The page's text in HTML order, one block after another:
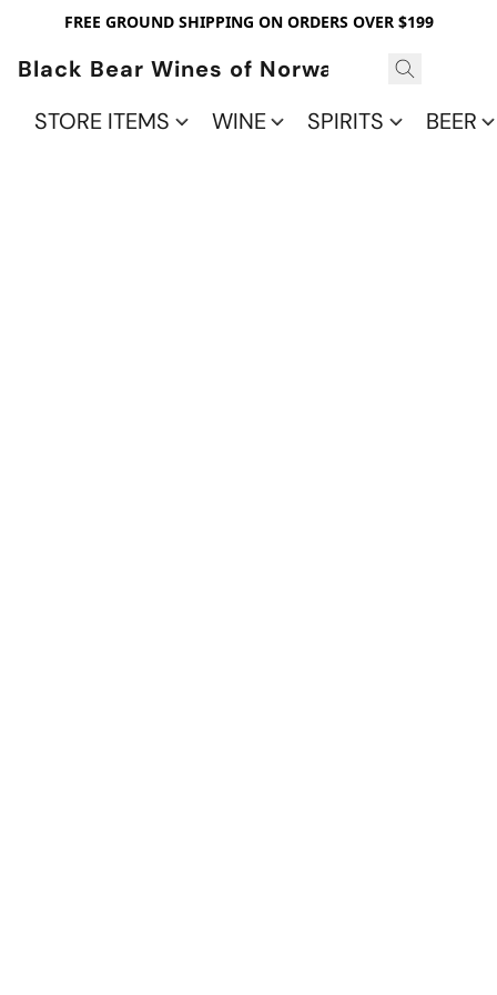
FREE GROUND SHIPPING ON ORDERS OVER $199
Black Bear Wines of Norwalk
STORE ITEMS
WINE SPIRITS BEER